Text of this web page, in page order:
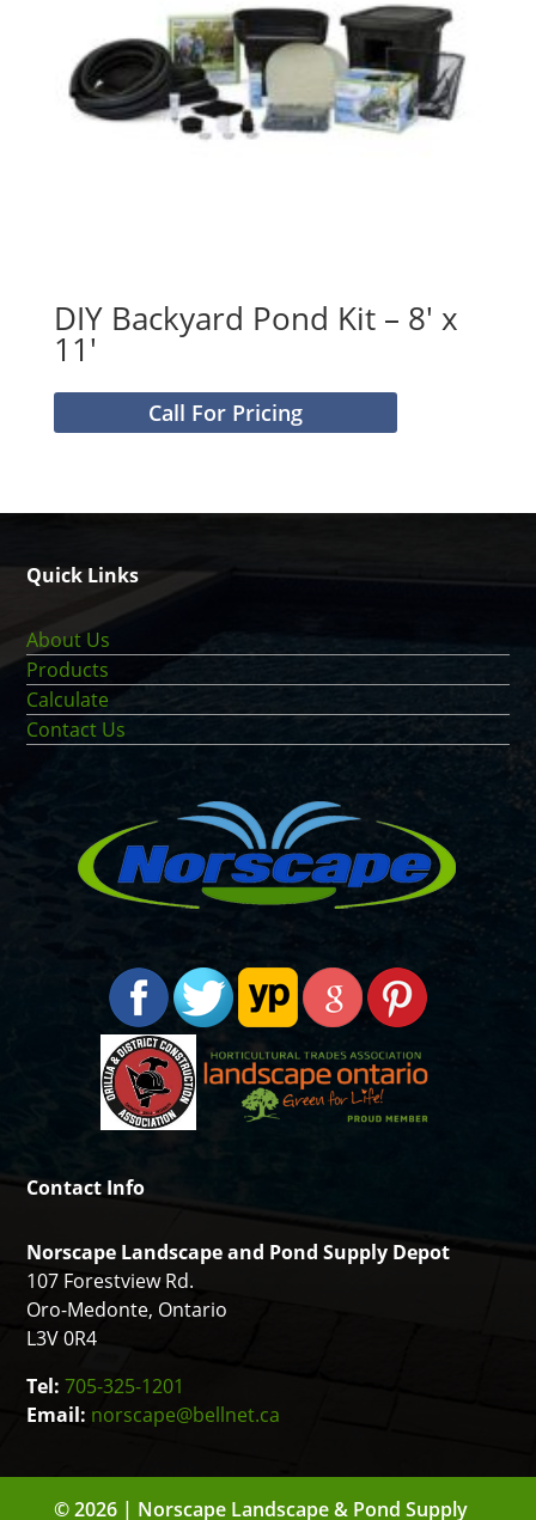
DIY Backyard Pond Kit – 8′ x
11′
Call For Pricing
Quick Links
About Us
Products
Calculate
Contact Us
Contact Info
Norscape Landscape and Pond Supply Depot
107 Forestview Rd.
Oro-Medonte, Ontario
L3V 0R4
Tel:705-325-1201
Email: norscape@bellnet.ca
© 2026 | Norscape Landscape & Pond Supply